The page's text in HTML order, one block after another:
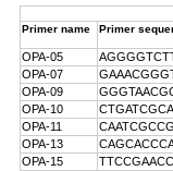
Primer name
Primer
OPA-05
OPA-07
OPA-09
OPA-10
OPA-11
OPA-13
OPA-15